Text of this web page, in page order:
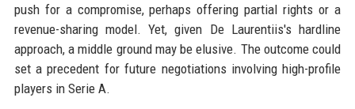
push for a compromise, perhaps offering partial rights or a
revenue-sharing model. Yet, given De Laurentiis's hardline
approach, a middle ground may be elusive. The outcome could
set a precedent for future negotiations involving high-profile
players in Serie A.